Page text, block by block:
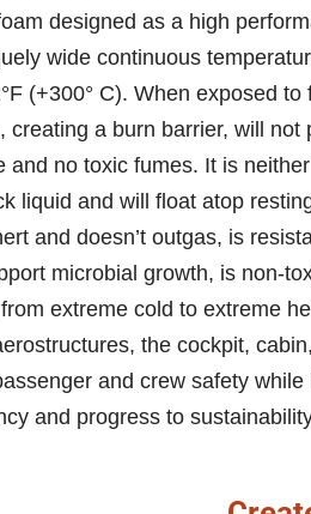
designed as a high
wide continuous
(+300° C). When exposed
creating a burn barrier, will
and no toxic fumes. It is
liquid and will float atop
and doesn’t outgas, is
microbial growth, is non-
extreme cold to extreme
the cockpit,
and crew safety
and progress to